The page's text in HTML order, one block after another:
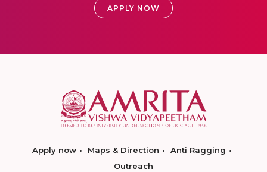
APPLY NOW
Apply now Maps & Direction
Anti Ragging
Outreach